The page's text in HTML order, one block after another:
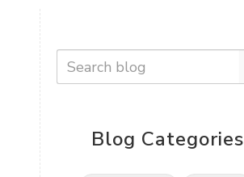
Blog Categories